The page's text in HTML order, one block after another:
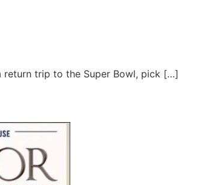
return trip to the Super Bowl, pick […]